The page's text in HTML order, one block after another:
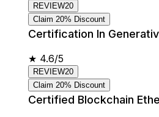
REVIEW20
Claim 20% Discount
Certification In
★ 4.6/5
REVIEW20
Claim 20% Discount
Certified Blockchain